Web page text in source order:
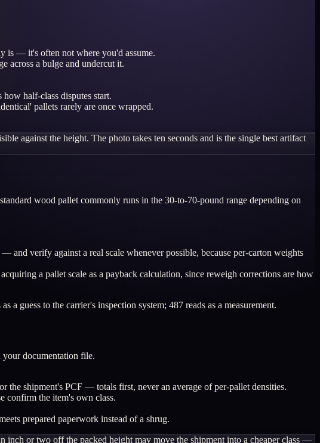
is — it's often not where you'd assume.
across a bulge and undercut it.
half-class disputes start.
pallets rarely are once wrapped.
against the height. The photo takes ten seconds and is the single best artifact
wood pallet commonly runs in the 30-to-70-pound range depending on
verify against a real scale whenever possible, because per-carton weights
a pallet scale as a payback calculation, since reweigh corrections are how
guess to the carrier's inspection system; 487 reads as a measurement.
your documentation file.
the shipment's PCF — totals first, never an average of per-pallet densities.
confirm the item's own class.
prepared paperwork instead of a shrug.
inch or two off the packed height may move the shipment into a cheaper class —